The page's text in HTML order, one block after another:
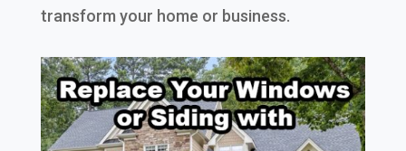
transform your home or business.